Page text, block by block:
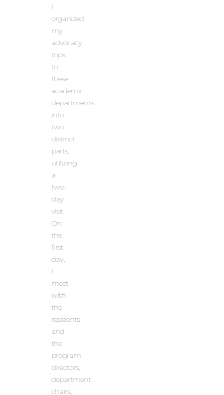
I
organized
my
advocacy
trips
to
these
academic
departments
into
two
distinct
parts,
utilizing
a
two-
day
visit.
On
the
first
day,
I
meet
with
the
residents
and
the
program
directors,
department
chairs,